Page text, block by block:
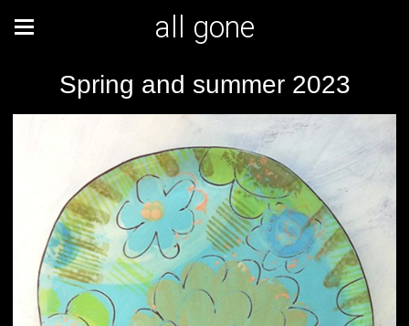
all gone
Spring and summer 2023